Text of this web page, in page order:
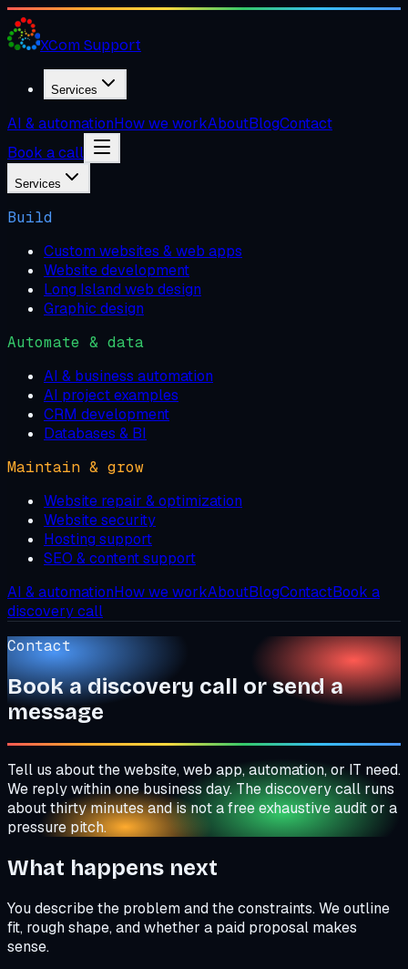
XCom Support
Services
AI & automationHow we workAboutBlogContact
Book a call
Services
Build
Custom websites & web apps
Website development
Long Island web design
Graphic design
Automate & data
AI & business automation
AI project examples
CRM development
Databases & BI
Maintain & grow
Website repair & optimization
Website security
Hosting support
SEO & content support
AI & automationHow we workAboutBlogContactBook a
discovery call
Contact
Book a discovery call or send a
message
Tell us about the website, web app, automation, or IT need.
We reply within one business day. The discovery call runs
about thirty minutes and is not a free exhaustive audit or a
pressure pitch.
What happens next
You describe the problem and the constraints. We outline
fit, rough shape, and whether a paid proposal makes
sense.